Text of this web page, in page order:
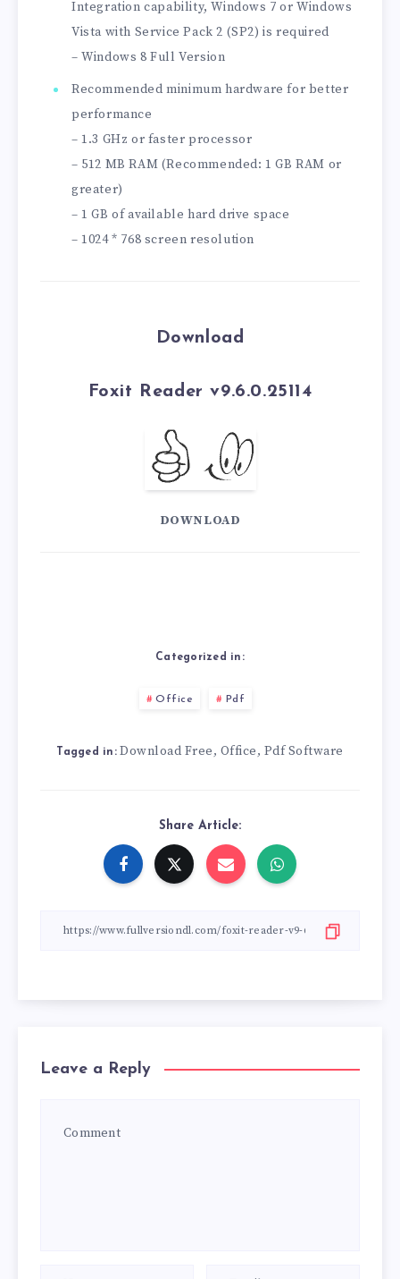
Integration capability, Windows 7 or Windows
Vista with Service Pack 2 (SP2) is required
– Windows 8 Full Version
Recommended minimum hardware for better
performance
– 1.3 GHz or faster processor
– 512 MB RAM (Recommended: 1 GB RAM or
greater)
– 1 GB of available hard drive space
– 1024 * 768 screen resolution
Download
Foxit Reader v9.6.0.25114
DOWNLOAD
Categorized in:
Office Pdf
Tagged in: Download Free, Office, Pdf Software
Share Article:
Leave a Reply